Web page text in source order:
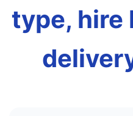
type, hire